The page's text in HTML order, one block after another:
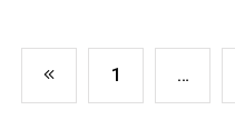
1 …